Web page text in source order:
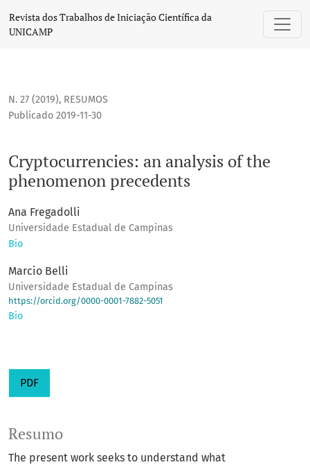
Cryptocurrencies: an analysis of the phenomenon
Revista dos Trabalhos de Iniciação Científica da
UNICAMP
N. 27 (2019), RESUMOS
Cryptocurrencies: an analysis of the
phenomenon precedents
Publicado 2019-11-30
Ana Fregadolli
Universidade Estadual de Campinas
Bio
Marcio Belli
Universidade Estadual de Campinas
https://orcid.org/0000-0001-7882-5051
Bio
PDF
Resumo
The present work seeks to understand what